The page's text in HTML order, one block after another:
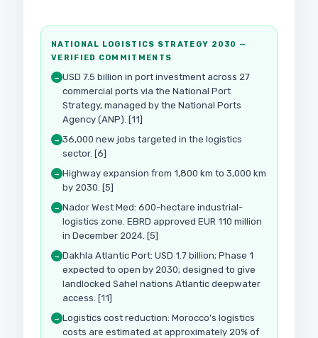
NATIONAL LOGISTICS STRATEGY 2030 —
VERIFIED COMMITMENTS
→ USD 7.5 billion in port investment across 27
commercial ports via the National Port
Strategy, managed by the National Ports
Agency (ANP). [11]
→ 36,000 new jobs targeted in the logistics
sector. [6]
→ Highway expansion from 1,800 km to 3,000 km
by 2030. [5]
→ Nador West Med: 600-hectare industrial-
logistics zone. EBRD approved EUR 110 million
in December 2024. [5]
→ Dakhla Atlantic Port: USD 1.7 billion; Phase 1
expected to open by 2030; designed to give
landlocked Sahel nations Atlantic deepwater
access. [11]
→ Logistics cost reduction: Morocco's logistics
costs are estimated at approximately 20% of